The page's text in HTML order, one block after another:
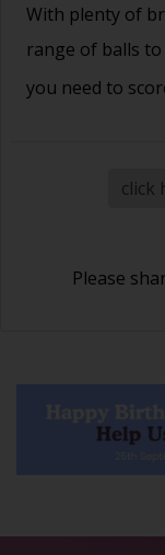
With plenty of
range of balls
you need to
click
Please